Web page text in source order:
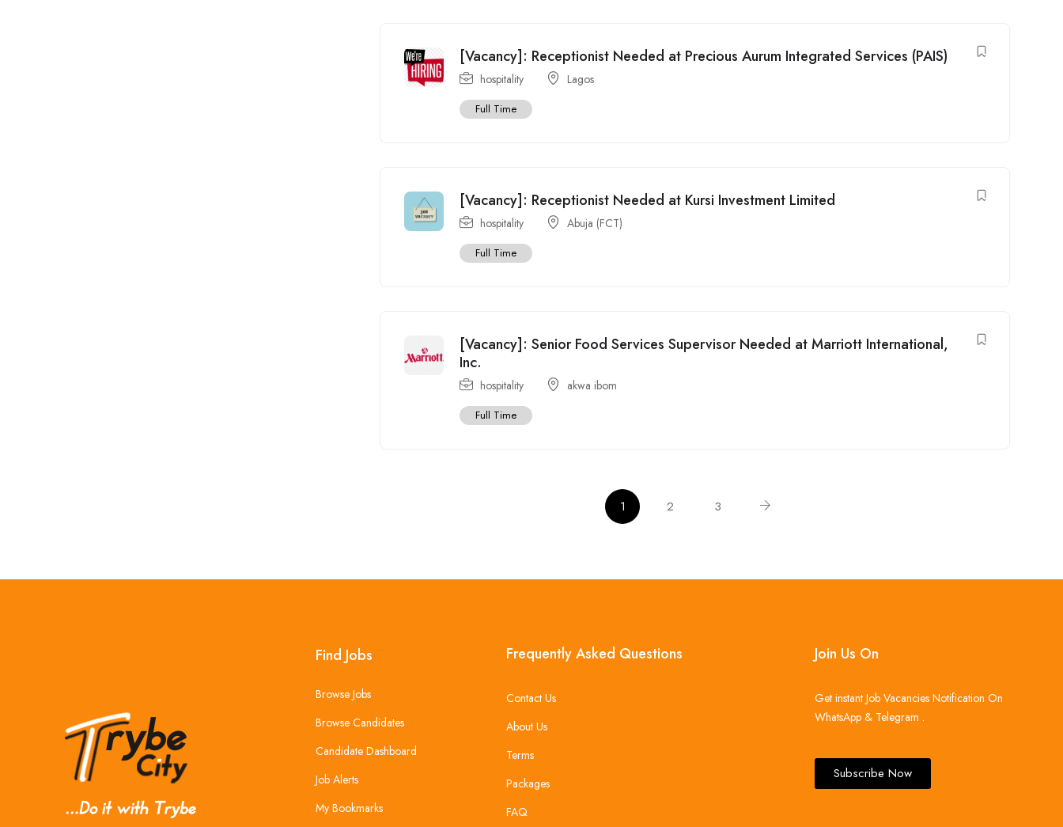
[Vacancy]: Receptionist Needed at Precious Aurum Integrated Services (PAIS)
hospitality Lagos
Full Time
[Vacancy]: Receptionist Needed at Kursi Investment Limited
hospitality Abuja (FCT)
Full Time
[Vacancy]: Senior Food Services Supervisor Needed at Marriott International,
Inc.
hospitality akwa ibom
Full Time
1 2 3
Find Jobs
Browse Jobs
Browse Candidates
Candidate Dashboard
Job Alerts
My Bookmarks
Frequently Asked Questions
Contact Us
About Us
Terms
Packages
FAQ
Join Us On
Get instant Job Vacancies Notification On
WhatsApp & Telegram .
Subscribe Now